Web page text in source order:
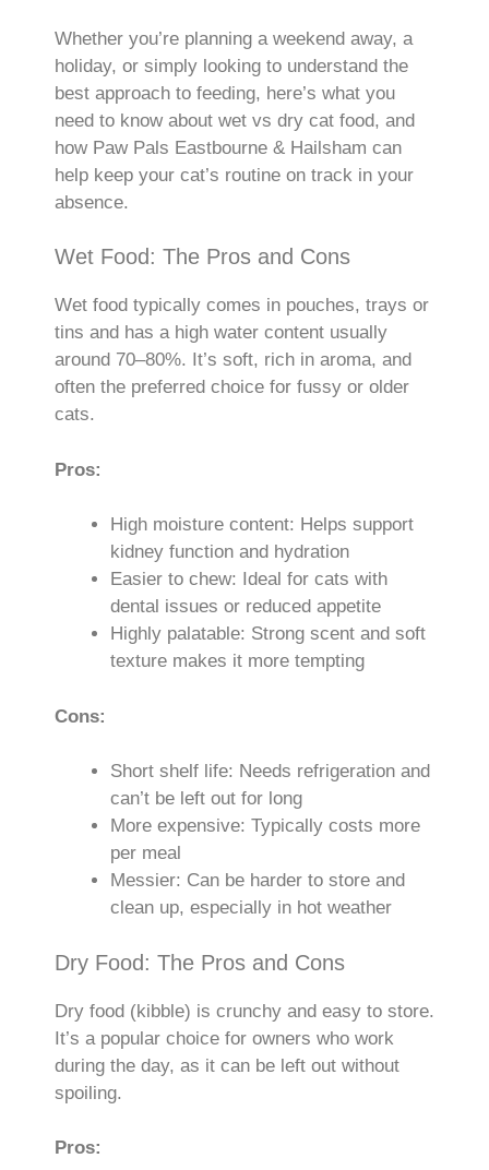
Whether you’re planning a weekend away, a
holiday, or simply looking to understand the
best approach to feeding, here’s what you
need to know about wet vs dry cat food, and
how Paw Pals Eastbourne & Hailsham can
help keep your cat’s routine on track in your
absence.
Wet Food: The Pros and Cons
Wet food typically comes in pouches, trays or
tins and has a high water content usually
around 70–80%. It’s soft, rich in aroma, and
often the preferred choice for fussy or older
cats.
Pros:
High moisture content: Helps support
kidney function and hydration
Easier to chew: Ideal for cats with
dental issues or reduced appetite
Highly palatable: Strong scent and soft
texture makes it more tempting
Cons:
Short shelf life: Needs refrigeration and
can’t be left out for long
More expensive: Typically costs more
per meal
Messier: Can be harder to store and
clean up, especially in hot weather
Dry Food: The Pros and Cons
Dry food (kibble) is crunchy and easy to store.
It’s a popular choice for owners who work
during the day, as it can be left out without
spoiling.
Pros: